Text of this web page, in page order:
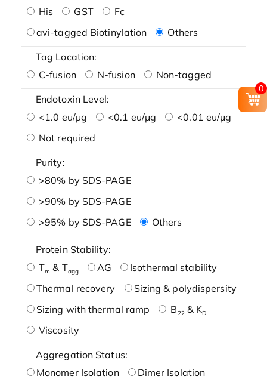
His
GST
Fc
avi-tagged Biotinylation
Others
Tag Location:
C-fusion
N-fusion Non-tagged
Endotoxin Level:
<1.0 eu/μg
<0.1 eu/μg
<0.01 eu/μg
Not required
Purity:
>80% by SDS-PAGE
>90% by SDS-PAGE
>95% by SDS-PAGE
Others
Protein Stability:
Tm & Tagg AG
Isothermal stability
Thermal recovery
Sizing & polydispersity
Sizing with thermal ramp
B22& KD
Viscosity
Aggregation Status:
Monomer Isolation
Dimer Isolation
0